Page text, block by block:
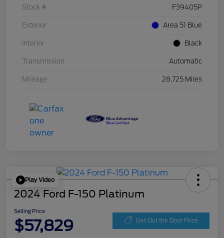
Stock # F39405P
Exterior Area 51 Blue
Interior Black
Transmission Automatic
Mileage 28,725 Miles
Play Video
2024 Ford F-150 Platinum
Selling Price
$57,829 Get Out the Door Price